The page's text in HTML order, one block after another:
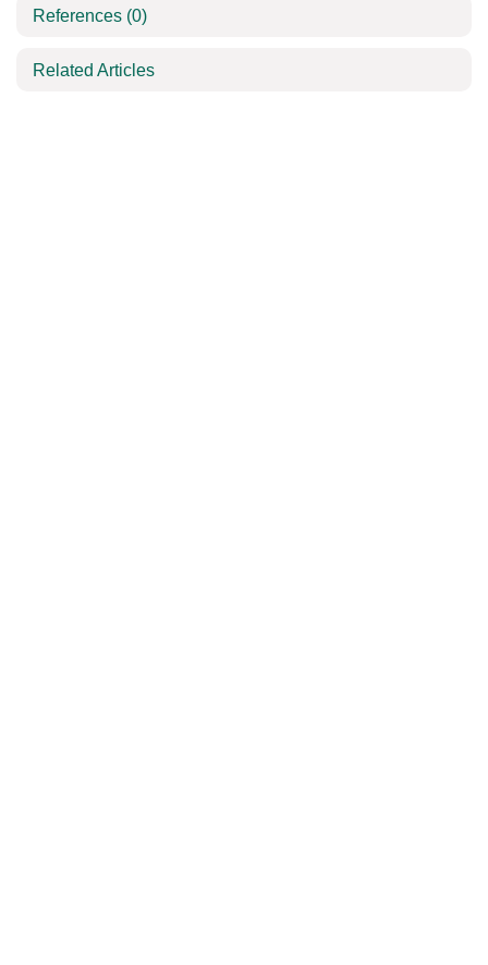
References (0)
Related Articles